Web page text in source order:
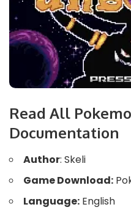
Read All
Documentation
Author: Skeli
Game Download:
Language: English